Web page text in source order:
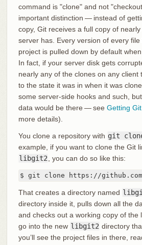
command is "clone" and not
important distinction — instead of
copy, Git receives a full copy of
server has. Every version of every
project is pulled down by default
In fact, if your server disk gets
nearly any of the clones on any client
to the state it was in when it was
some server-side hooks and such,
data would be there — see Getting
more details).
You clone a repository with git
example, if you want to clone the Git
libgit2
, you can do so like this:
$ git clone https://
That creates a directory named
directory inside it, pulls down all the
and checks out a working copy of the
go into the new libgit2 directory
you’ll see the project files in there,